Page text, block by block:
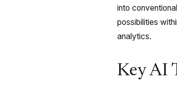
into
possibilities
analytics.
Key AI